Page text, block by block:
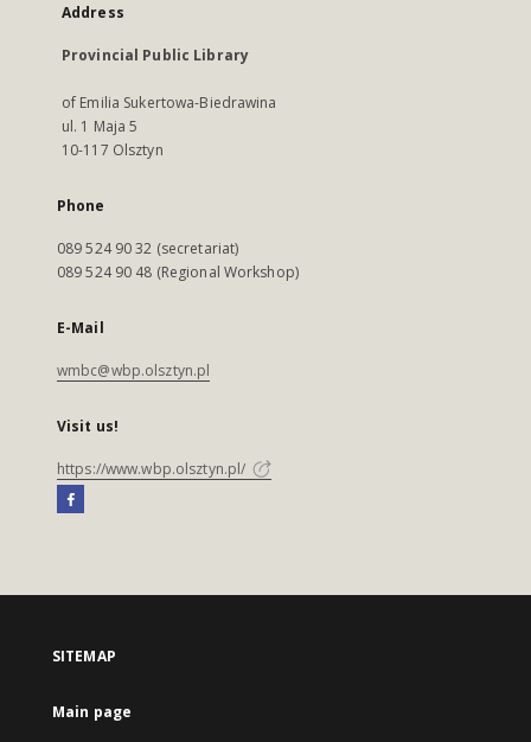
Address
Provincial Public Library
of Emilia Sukertowa-Biedrawina
ul. 1 Maja 5
10-117 Olsztyn
Phone
089 524 90 32 (secretariat)
089 524 90 48 (Regional Workshop)
E-Mail
wmbc@wbp.olsztyn.pl
Visit us!
https://www.wbp.olsztyn.pl/
SITEMAP
Main page